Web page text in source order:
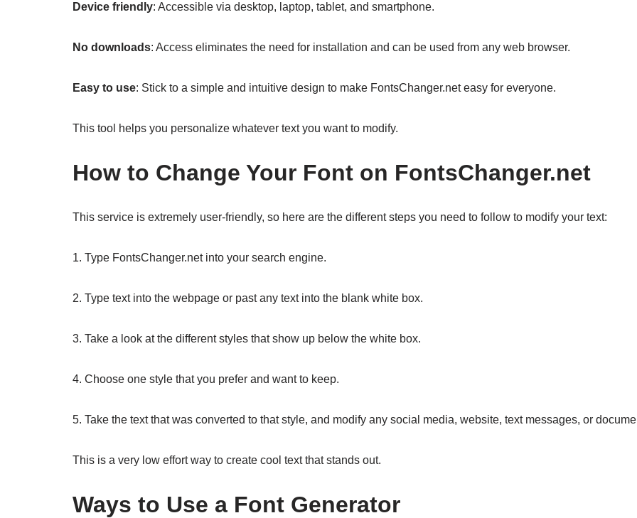
Device friendly: Accessible via desktop, laptop, tablet, and smartphone.
No downloads: Access eliminates the need for installation and can be used from any web browser.
Easy to use: Stick to a simple and intuitive design to make FontsChanger.net easy for everyone.
This tool helps you personalize whatever text you want to modify.
How to Change Your Font on FontsChanger.net
This service is extremely user-friendly, so here are the different steps you need to follow to modify your text:
1. Type FontsChanger.net into your search engine.
2. Type text into the webpage or past any text into the blank white box.
3. Take a look at the different styles that show up below the white box.
4. Choose one style that you prefer and want to keep.
5. Take the text that was converted to that style, and modify any social media, website, text messages, or
This is a very low effort way to create cool text that stands out.
Ways to Use a Font Generator